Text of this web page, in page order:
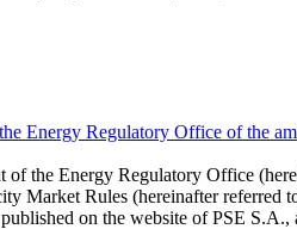
Energy Regulatory Office of the
Energy Regulatory Office
Market Rules (hereinafter
on the website of PSE S.A.,